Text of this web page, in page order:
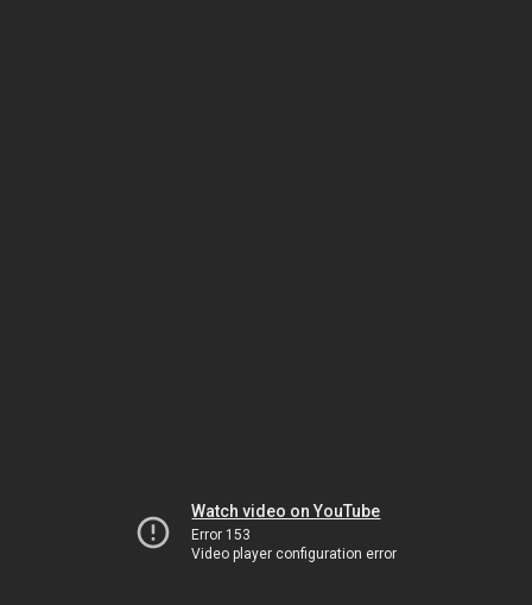
Watch video on YouTube
Error 153
Video player configuration error